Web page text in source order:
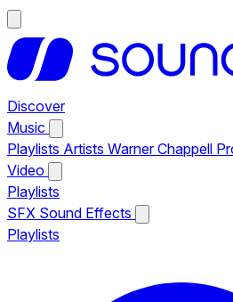
Discover
Music
Playlists Artists Warner Chappell
Video
Playlists
SFX Sound Effects
Playlists